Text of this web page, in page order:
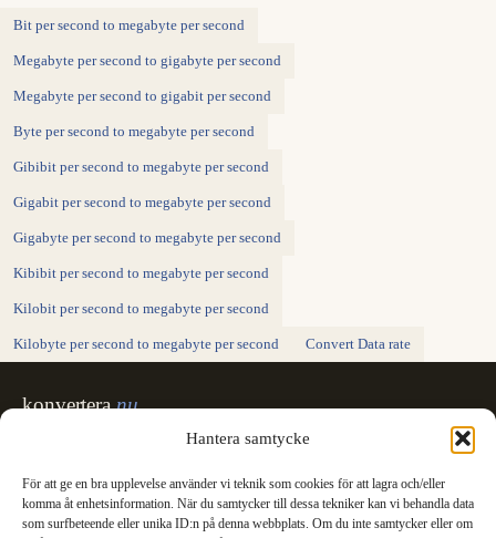
Hantera samtycke
För att ge en bra upplevelse använder vi teknik som cookies för att lagra och/eller
komma åt enhetsinformation. När du samtycker till dessa tekniker kan vi behandla data
som surfbeteende eller unika ID:n på denna webbplats. Om du inte samtycker eller om
Bit per second to megabyte per second
Megabyte per second to gigabyte per second
Megabyte per second to gigabit per second
Byte per second to megabyte per second
Gibibit per second to megabyte per second
Gigabit per second to megabyte per second
Gigabyte per second to megabyte per second
Kibibit per second to megabyte per second
Kilobit per second to megabyte per second
Kilobyte per second to megabyte per second Convert Data rate
konvertera.nu
Sweden's unit converter - exact, in Swedish,
Svenska
English ✓
Categories